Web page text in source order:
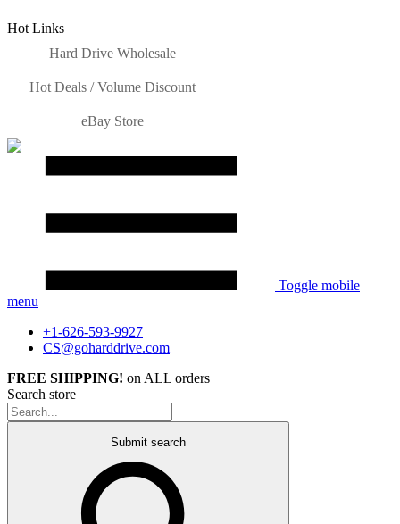
Hot Links
Hard Drive Wholesale
Hot Deals / Volume Discount
eBay Store
Toggle mobile
menu
+1-626-593-9927
CS@goharddrive.com
FREE SHIPPING! on ALL orders
Search store
Submit search